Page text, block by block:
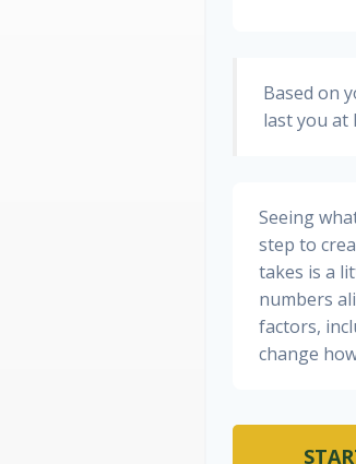
Based on
last you at
Seeing
step to
takes is a
numbers
factors,
change